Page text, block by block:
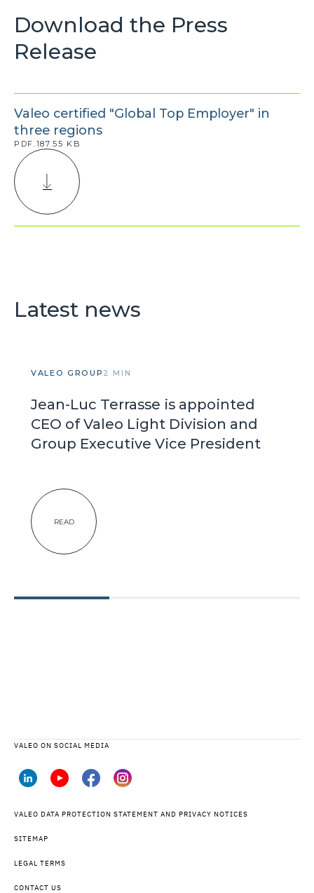
Download the Press
Release
Valeo certified "Global Top Employer" in
three regions
PDF.187.55 KB
Latest news
VALEO GROUP 2 MIN
Jean-Luc Terrasse is appointed
CEO of Valeo Light Division and
Group Executive Vice President
READ
VALEO ON SOCIAL MEDIA
VALEO DATA PROTECTION STATEMENT AND PRIVACY NOTICES
SITEMAP
LEGAL TERMS
CONTACT US